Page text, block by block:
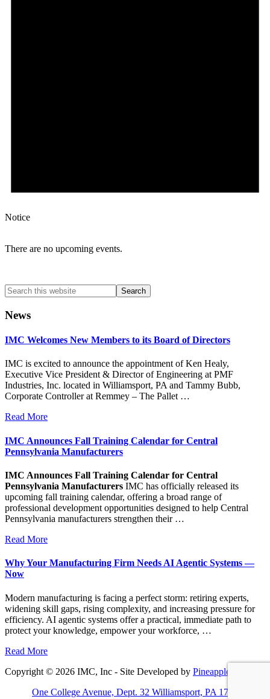
Notice
There are no upcoming events.
Search
this
website
News
IMC Welcomes New Members to its Board of Directors
IMC is excited to announce the appointment of Ken Healy,
Executive Vice President & Director of Engineering at PMF
Industries, Inc. located in Williamsport, PA and Tammy Bubb,
Corporate Controller at Remmey – The Pallet …
Read More
IMC Announces Fall Training Calendar for Central
Pennsylvania Manufacturers
IMC Announces Fall Training Calendar for Central
Pennsylvania Manufacturers IMC has officially released its
upcoming fall training calendar, offering a broad range of
professional development opportunities designed to help Central
Pennsylvania manufacturers strengthen their …
Read More
Why Your Manufacturing Firm Needs AI Agentic Systems —
Now
Modern manufacturing is facing a perfect storm: retiring experts,
widening skill gaps, rising complexity, and increasing pressure for
efficiency. AI agentic systems offer a practical, immediate path to
protect your knowledge, empower your workforce, …
Read More
Copyright © 2026 IMC, Inc - Site Developed by Pineapple PC
One College Avenue, Dept. 32 Williamsport, PA 17701-5799